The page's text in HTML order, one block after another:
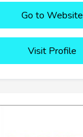
Go to Website
Visit Profile